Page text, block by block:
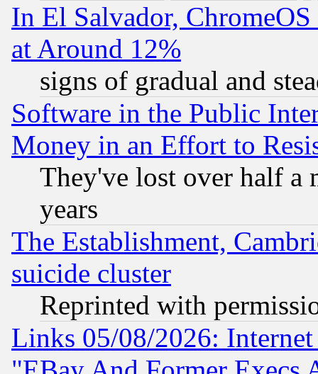
In El Salvador,
at Around 12%
signs of gradual and
Software in the Public
Money in an Effort to
They've lost over half a
years
The Establishment,
suicide cluster
Reprinted with
Links 05/08/2026: